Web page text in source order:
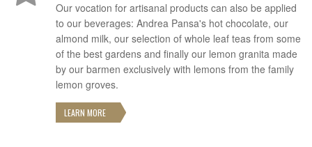
Our vocation for artisanal products can also be applied
to our beverages: Andrea Pansa's hot chocolate, our
almond milk, our selection of whole leaf teas from some
of the best gardens and finally our lemon granita made
by our barmen exclusively with lemons from the family
lemon groves.
LEARN MORE